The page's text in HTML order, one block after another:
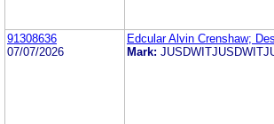
91308636
07/07/2026
Edcular Alvin Crenshaw;
Mark: